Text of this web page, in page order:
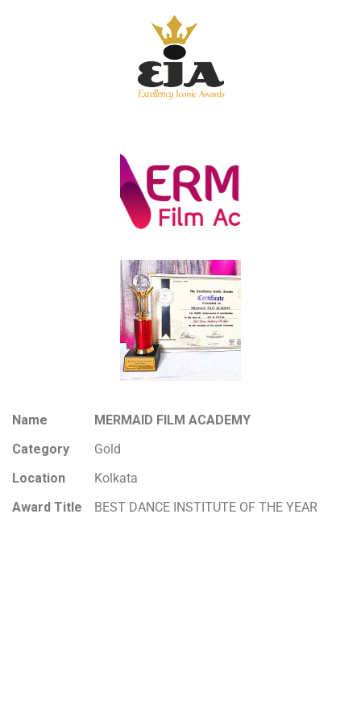
Name
MERMAID FILM ACADEMY
Category
Gold
Location
Kolkata
Award Title
BEST DANCE INSTITUTE OF THE YEAR